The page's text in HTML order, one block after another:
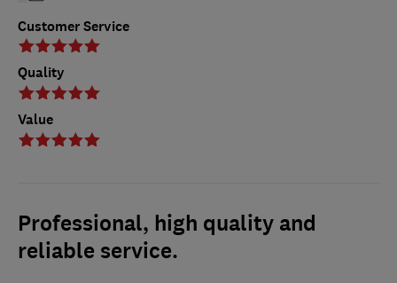
Customer Service
Quality
Value
Professional, high quality and
reliable service.